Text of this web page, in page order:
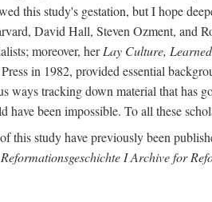
this study's gestation, but I hope
David Hall, Steven Ozment, and
moreover, herLay Culture,
in 1982, provided essential
ways tracking down material that has
have been impossible. To all these
this study have previously been
I Archive for